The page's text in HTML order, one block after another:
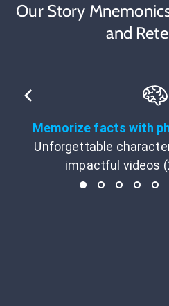
Our Story
and
Memorize facts with
Unforgettable
impactful videos